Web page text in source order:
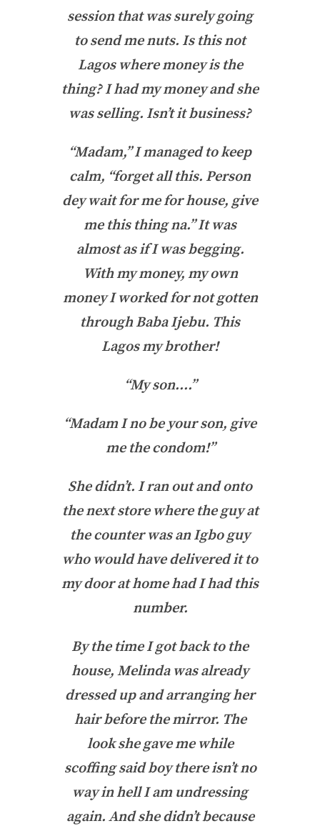
session that was surely going
to send me nuts. Is this not
Lagos where money is the
thing? I had my money and she
was selling. Isn’t it business?
“Madam,” I managed to keep
calm, “forget all this. Person
dey wait for me for house, give
me this thing na.” It was
almost as if I was begging.
With my money, my own
money I worked for not gotten
through Baba Ijebu. This
Lagos my brother!
“My son….”
“Madam I no be your son, give
me the condom!”
She didn’t. I ran out and onto
the next store where the guy at
the counter was an Igbo guy
who would have delivered it to
my door at home had I had this
number.
By the time I got back to the
house, Melinda was already
dressed up and arranging her
hair before the mirror. The
look she gave me while
scoffing saidboy there isn’t no
way in hell I am undressing
again. And she didn’t because